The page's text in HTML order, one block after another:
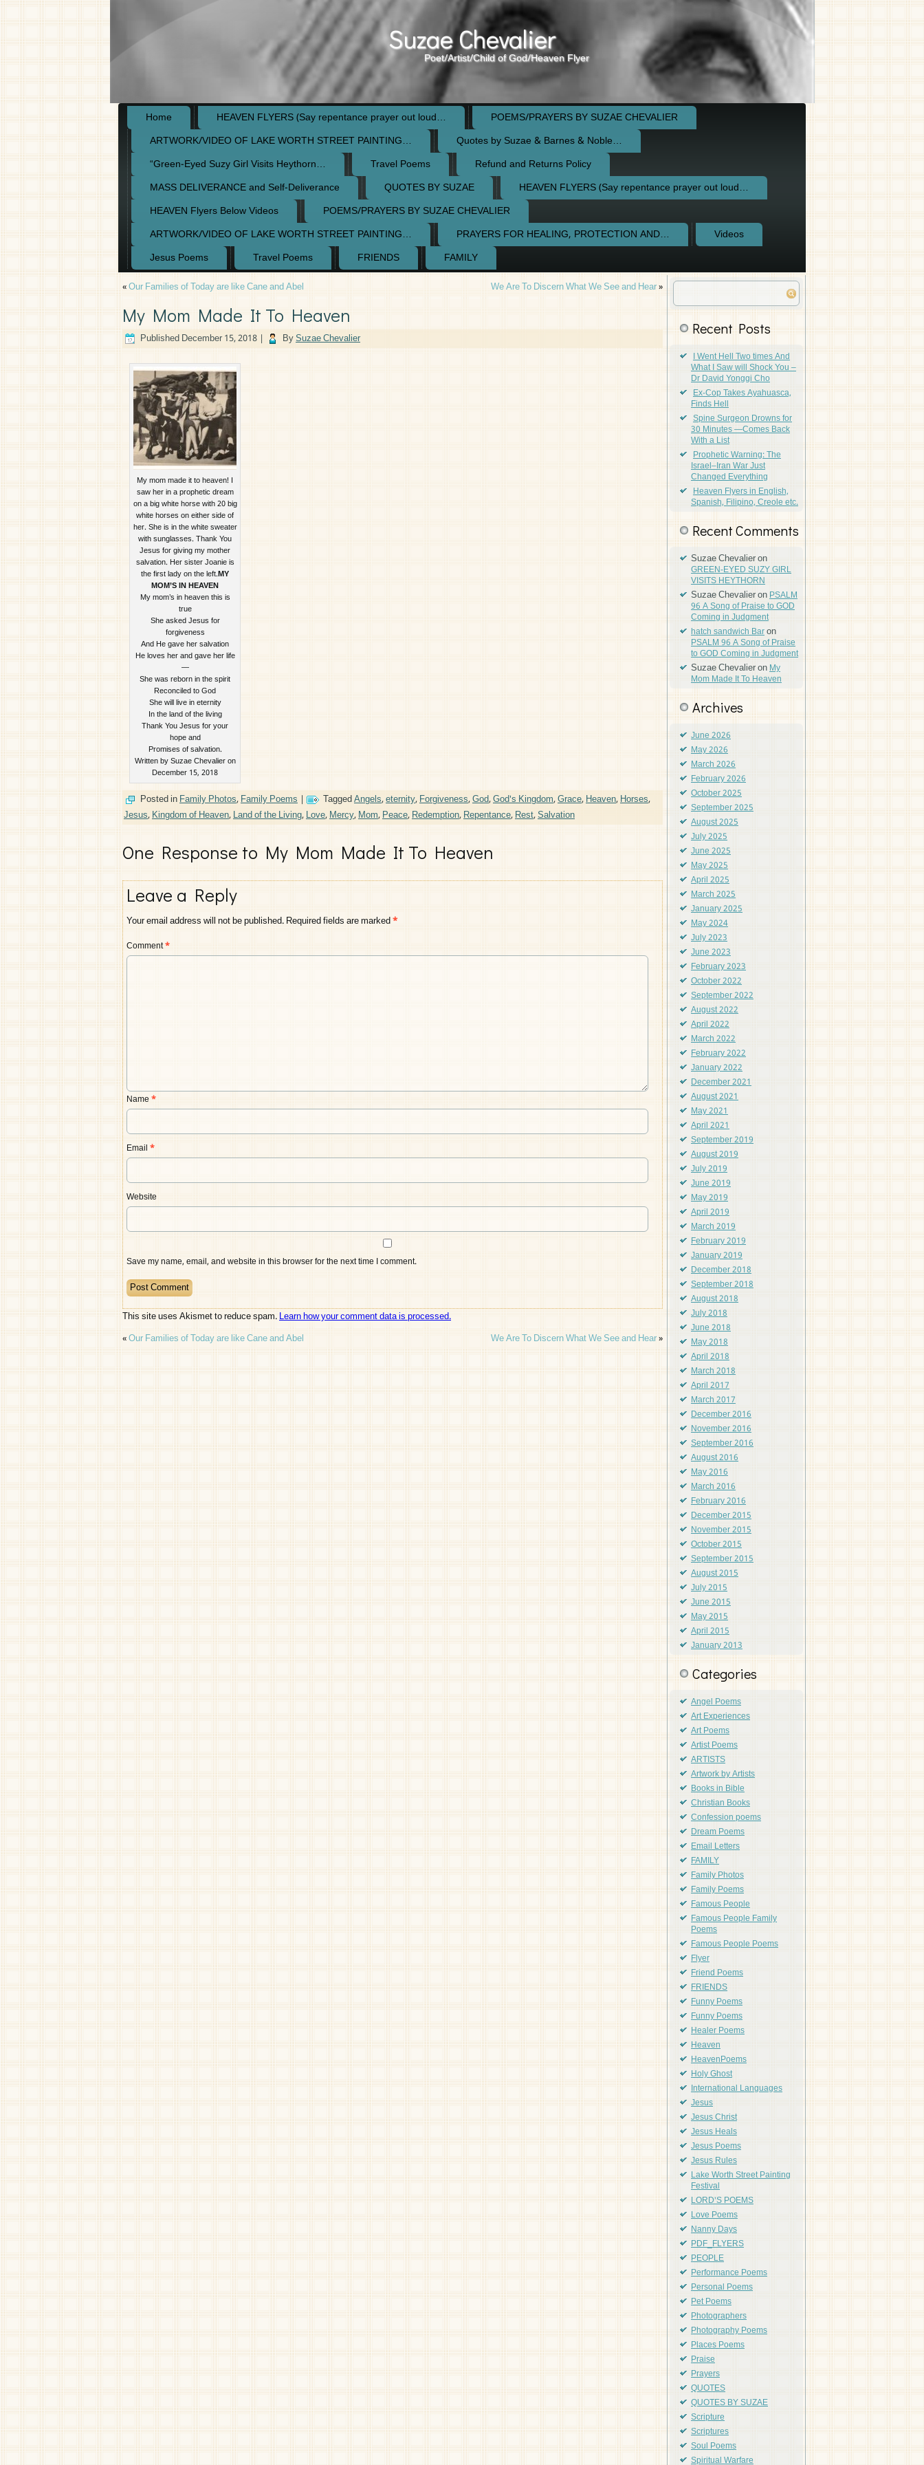
Suzae Chevalier
Poet/Artist/Child of God/Heaven Flyer
Home HEAVEN FLYERS (Say repentance prayer out loud…
POEMS/PRAYERS BY SUZAE CHEVALIER
ARTWORK/VIDEO OF LAKE WORTH STREET PAINTING…
Quotes by Suzae & Barnes & Noble…
“Green-Eyed Suzy Girl Visits Heythorn…
Travel Poems
Refund and Returns Policy
MASS DELIVERANCE and Self-Deliverance
QUOTES BY SUZAE
HEAVEN FLYERS (Say repentance prayer out loud…
HEAVEN Flyers Below Videos
POEMS/PRAYERS BY SUZAE CHEVALIER
ARTWORK/VIDEO OF LAKE WORTH STREET PAINTING…
PRAYERS FOR HEALING, PROTECTION AND…
Videos
Jesus Poems
Travel Poems FRIENDS FAMILY
«Our Families of Today are like Cane and Abel We Are To Discern What We See and Hear»
My Mom Made It To Heaven
PublishedDecember 15, 2018 | BySuzae Chevalier
My mom made it to heaven! I
saw her in a prophetic dream
on a big white horse with 20 big
white horses on either side of
her. She is in the white sweater
with sunglasses. Thank You
Jesus for giving my mother
salvation. Her sister Joanie is
the first lady on the left.MY
MOM’S IN HEAVEN
My mom’s in heaven this is
true
She asked Jesus for
forgiveness
And He gave her salvation
He loves her and gave her life
—
She was reborn in the spirit
Reconciled to God
She will live in eternity
In the land of the living
Thank You Jesus for your
hope and
Promises of salvation.
Written by Suzae Chevalier on
December 15, 2018
Posted inFamily Photos,Family Poems | TaggedAngels,eternity,Forgiveness,God,God's Kingdom,Grace,Heaven,Horses,
Jesus,Kingdom of Heaven,Land of the Living,Love,Mercy,Mom,Peace,Redemption,Repentance,Rest,Salvation
One Response to My Mom Made It To Heaven
Leave a Reply
Your email address will not be published.Required fields are marked*
Comment*
Name*
Email *
Website
Save my name, email, and website in this browser for the next time I comment.
This site uses Akismet to reduce spam.Learn how your comment data is processed.
«Our Families of Today are like Cane and Abel We Are To Discern What We See and Hear»
Recent Posts
I Went Hell Two times And
What I Saw will Shock You –
Dr David Yonggi Cho
Ex-Cop Takes Ayahuasca,
Finds Hell
Spine Surgeon Drowns for
30 Minutes —Comes Back
With a List
Prophetic Warning: The
Israel–Iran War Just
Changed Everything
Heaven Flyers in English,
Spanish, Filipino, Creole etc.
Recent Comments
Suzae Chevalieron
GREEN-EYED SUZY GIRL
VISITS HEYTHORN
Suzae ChevalieronPSALM
96 A Song of Praise to GOD
Coming in Judgment
hatch sandwich Baron
PSALM 96 A Song of Praise
to GOD Coming in Judgment
Suzae ChevalieronMy
Mom Made It To Heaven
Archives
June 2026
May 2026
March 2026
February 2026
October 2025
September 2025
August 2025
July 2025
June 2025
May 2025
April 2025
March 2025
January 2025
May 2024
July 2023
June 2023
February 2023
October 2022
September 2022
August 2022
April 2022
March 2022
February 2022
January 2022
December 2021
August 2021
May 2021
April 2021
September 2019
August 2019
July 2019
June 2019
May 2019
April 2019
March 2019
February 2019
January 2019
December 2018
September 2018
August 2018
July 2018
June 2018
May 2018
April 2018
March 2018
April 2017
March 2017
December 2016
November 2016
September 2016
August 2016
May 2016
March 2016
February 2016
December 2015
November 2015
October 2015
September 2015
August 2015
July 2015
June 2015
May 2015
April 2015
January 2013
Categories
Angel Poems
Art Experiences
Art Poems
Artist Poems
ARTISTS
Artwork by Artists
Books in Bible
Christian Books
Confession poems
Dream Poems
Email Letters
FAMILY
Family Photos
Family Poems
Famous People
Famous People Family
Poems
Famous People Poems
Flyer
Friend Poems
FRIENDS
Funny Poems
Funny Poems
Healer Poems
Heaven
HeavenPoems
Holy Ghost
International Languages
Jesus
Jesus Christ
Jesus Heals
Jesus Poems
Jesus Rules
Lake Worth Street Painting
Festival
LORD'S POEMS
Love Poems
Nanny Days
PDF_FLYERS
PEOPLE
Performance Poems
Personal Poems
Pet Poems
Photographers
Photography Poems
Places Poems
Praise
Prayers
QUOTES
QUOTES BY SUZAE
Scripture
Scriptures
Soul Poems
Spiritual Warfare